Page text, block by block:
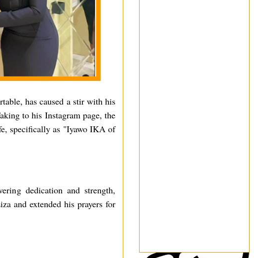
has caused a stir with his
to his Instagram page, the
specifically as "Iyawo IKA of
dedication and strength,
and extended his prayers for